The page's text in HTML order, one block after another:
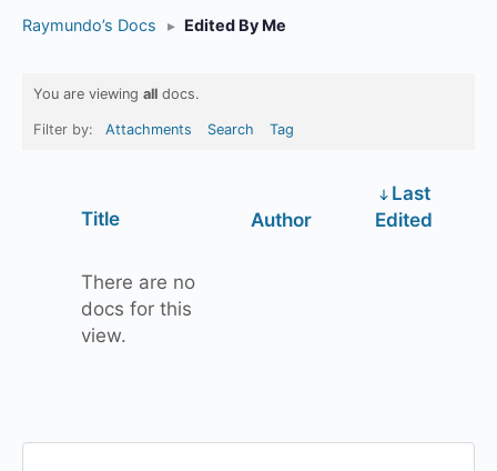
Raymundo’s Docs ▸ Edited By Me
You are viewing all docs.
Filter by: Attachments Search Tag
Title Author
Last
Edited
There are no
docs for this
view.